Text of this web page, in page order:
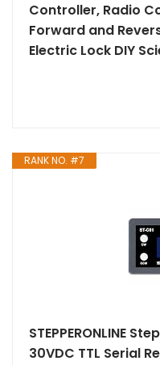
Controller, Radio
Forward and
Electric Lock DIY
RANK NO. #7
STEPPERONLINE
30VDC TTL Serial